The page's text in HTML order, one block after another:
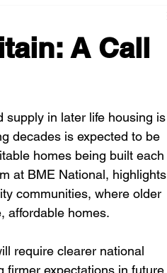
A Call
supply in later life housing is
decades is expected to be
homes being built each
at BME National, highlights
communities, where older
affordable homes.
require clearer national
firmer expectations in future